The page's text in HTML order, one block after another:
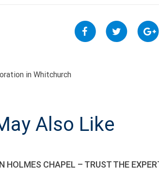
in Whitchurch
Also Like
HOLMES CHAPEL – TRUST THE